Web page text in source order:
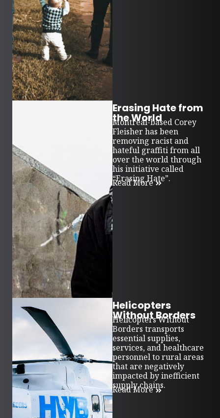
Erasing Hate from
the World
Montreal-based Corey
Fleisher has been
removing racist and
hateful graffiti from all
over the world through
his initiative called
“Erasing Hate”.
Read More
Helicopters
Without Borders
Helicopters Without
Borders transports
essential supplies,
services, and healthcare
personnel to rural areas
that are negatively
impacted by inefficient
supply chains.
Read More